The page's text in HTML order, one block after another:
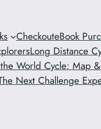
CheckouteBook
Long Distance
World Cycle: Map
Next Challenge